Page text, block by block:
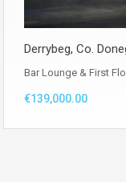
Derrybeg, Co.
Bar Lounge & First
€139,000.00